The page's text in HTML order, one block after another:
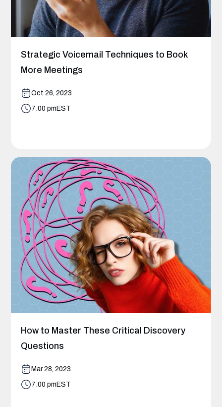
Strategic Voicemail Techniques to Book
More Meetings
Oct 26, 2023
7:00 pm EST
How to Master These Critical Discovery
Questions
Mar 28, 2023
7:00 pm EST